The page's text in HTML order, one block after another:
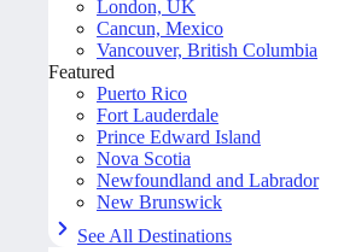
London, UK
Cancun, Mexico
Vancouver, British Columbia
Featured
Puerto Rico
Fort Lauderdale
Prince Edward Island
Nova Scotia
Newfoundland and Labrador
New Brunswick
See All Destinations